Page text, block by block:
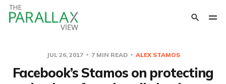
JUL 26, 2017 7 MIN READ ALEX STAMOS
Facebook’s Stamos on protecting